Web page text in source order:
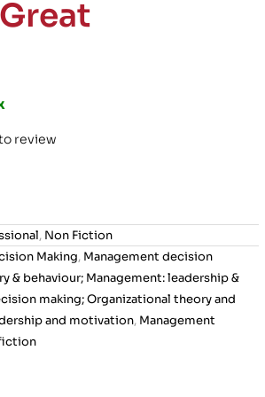
review
, Non Fiction
Making, Management decision
& behaviour; Management: leadership &
making; Organizational theory and
and motivation, Management